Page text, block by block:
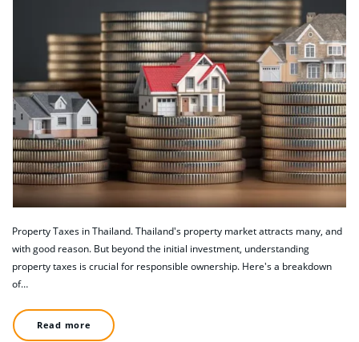
Property Taxes in Thailand. Thailand's property market attracts many, and
with good reason. But beyond the initial investment, understanding
property taxes is crucial for responsible ownership. Here's a breakdown
of…
Read more